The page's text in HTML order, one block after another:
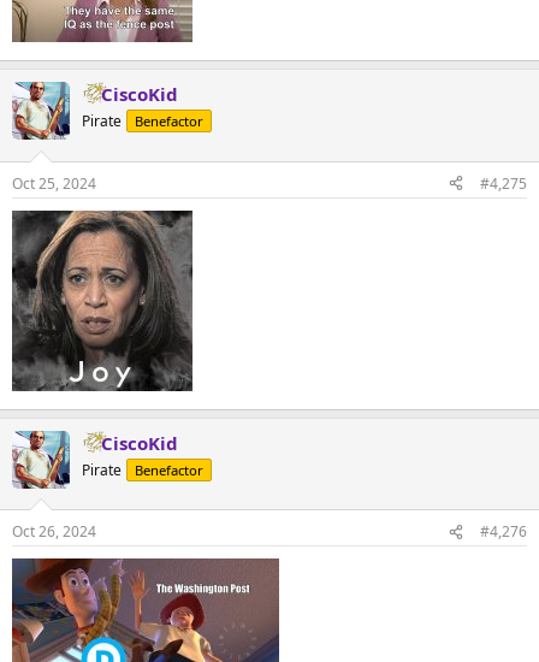
CiscoKid
Pirate Benefactor
Oct 25, 2024 #4,275
CiscoKid
Pirate Benefactor
Oct 26, 2024 #4,276